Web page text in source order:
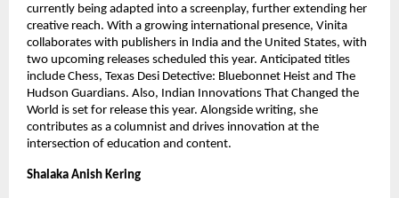
currently being adapted into a screenplay, further extending her
creative reach. With a growing international presence, Vinita
collaborates with publishers in India and the United States, with
two upcoming releases scheduled this year. Anticipated titles
include Chess, Texas Desi Detective: Bluebonnet Heist and The
Hudson Guardians. Also, Indian Innovations That Changed the
World is set for release this year. Alongside writing, she
contributes as a columnist and drives innovation at the
intersection of education and content.
Shalaka Anish Kering